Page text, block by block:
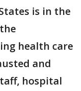
is in the
health care
and
hospital